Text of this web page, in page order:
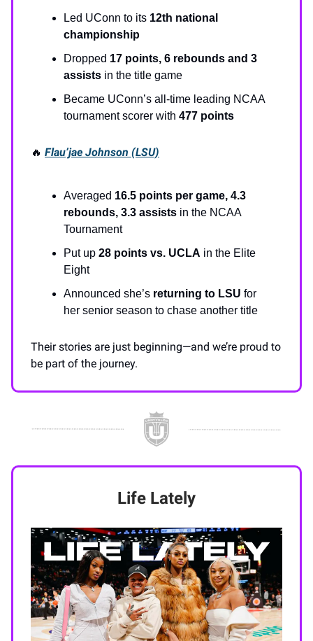
Led UConn to its 12th national
championship
Dropped 17 points, 6 rebounds and 3
assists in the title game
Became UConn’s all-time leading NCAA
tournament scorer with 477 points
🔥 Flau’jae Johnson (LSU)
Averaged 16.5 points per game, 4.3
rebounds, 3.3 assists in the NCAA
Tournament
Put up 28 points vs. UCLA in the Elite
Eight
Announced she’s returning to LSU for
her senior season to chase another title
Their stories are just beginning—and we’re proud to
be part of the journey.
Life Lately